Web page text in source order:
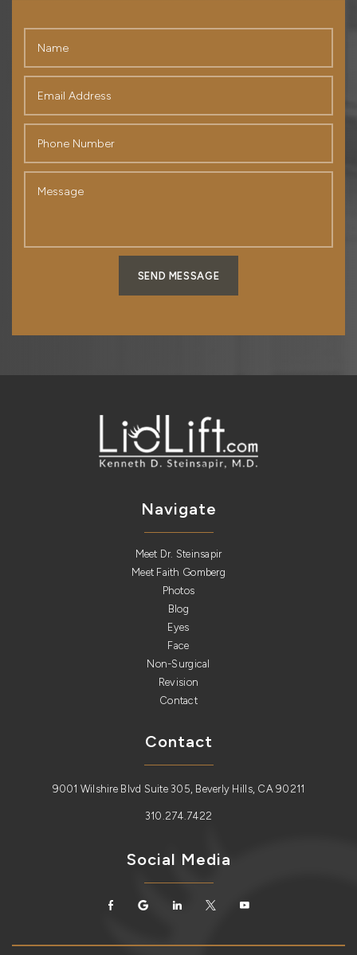
SEND MESSAGE
Navigate
Meet Dr. Steinsapir
Meet Faith Gomberg
Photos
Blog
Eyes
Face
Non-Surgical
Revision
Contact
Contact
9001 Wilshire Blvd Suite 305, Beverly Hills, CA 90211
310.274.7422
Social Media